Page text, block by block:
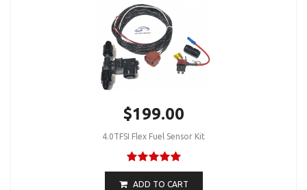
$199.00
4.0TFSI Flex Fuel Sensor Kit
ADD TO CART